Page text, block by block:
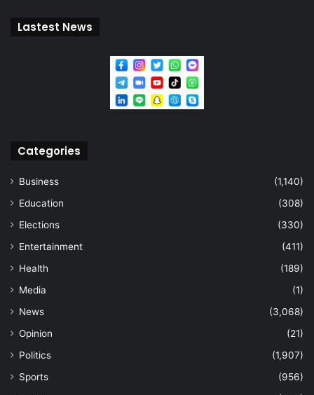
Lastest News
Categories
Business
(1,140)
Education
(308)
Elections
(330)
Entertainment
(411)
Health
(189)
Media
(1)
News
(3,068)
Opinion
(21)
Politics
(1,907)
Sports
(956)